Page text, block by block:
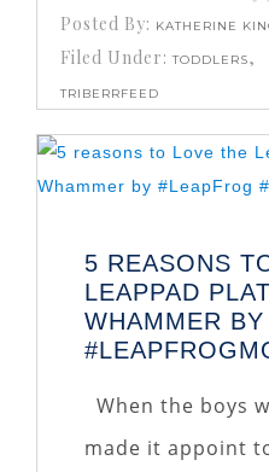
Posted By: KATHERINE
Filed Under:TODDLERS,
TRIBERRFEED
5 REASONS
LEAPPAD
WHAMMER
When the boys were younger I
made it appoint